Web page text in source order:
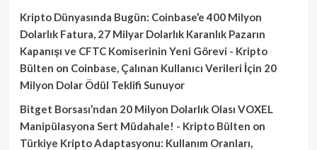
Kripto Dünyasında Bugün: Coinbase’e 400 Milyon
Dolarlık Fatura, 27 Milyar Dolarlık Karanlık Pazarın
Kapanışı ve CFTC Komiserinin Yeni Görevi - Kripto
Bülten on Coinbase, Çalınan Kullanıcı Verileri İçin 20
Milyon Dolar Ödül Teklifi Sunuyor
Bitget Borsası’ndan 20 Milyon Dolarlık Olası VOXEL
Manipülasyona Sert Müdahale! - Kripto Bülten on
Türkiye Kripto Adaptasyonu: Kullanım Oranları,